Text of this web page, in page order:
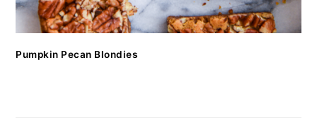
Pumpkin Pecan Blondies